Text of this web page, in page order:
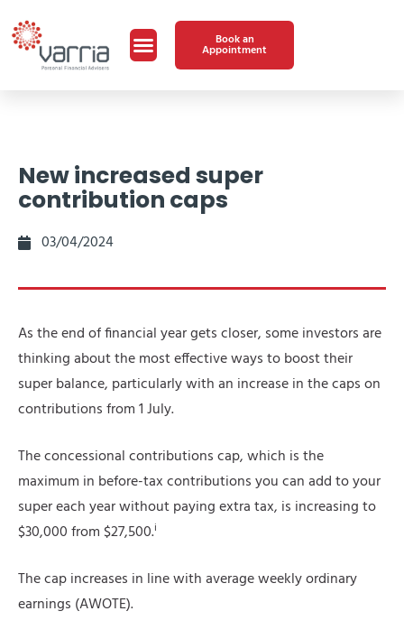
Book an
Appointment
New increased super
contribution caps
03/04/2024
As the end of financial year gets closer, some investors are
thinking about the most effective ways to boost their
super balance, particularly with an increase in the caps on
contributions from 1 July.
The concessional contributions cap, which is the
maximum in before-tax contributions you can add to your
super each year without paying extra tax, is increasing to
$30,000 from $27,500.i
The cap increases in line with average weekly ordinary
earnings (AWOTE).